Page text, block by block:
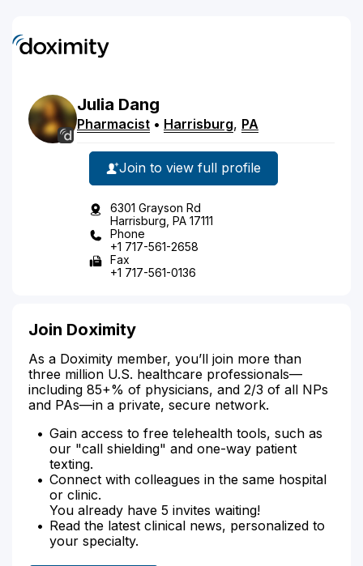
Julia Dang
Pharmacist • Harrisburg, PA
Join to view full profile
6301 Grayson Rd
Harrisburg, PA 17111
Phone
+1 717-561-2658
Fax
+1 717-561-0136
Join Doximity
As a Doximity member, you’ll join more than
three million U.S. healthcare professionals—
including 85+% of physicians, and 2/3 of all NPs
and PAs—in a private, secure network.
Gain access to free telehealth tools, such as
our "call shielding" and one-way patient
texting.
Connect with colleagues in the same hospital
or clinic.
You already have 5 invites waiting!
Read the latest clinical news, personalized to
your specialty.